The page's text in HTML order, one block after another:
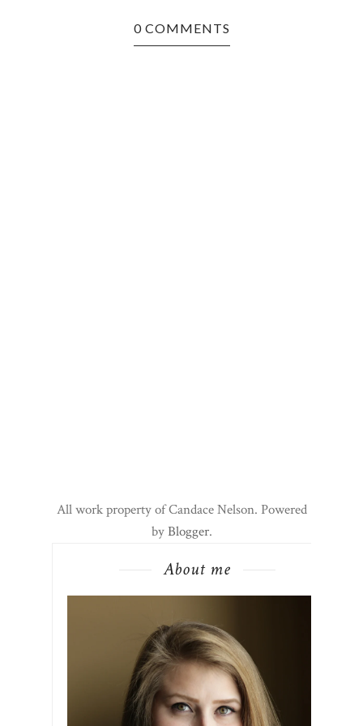
0 COMMENTS
All work property of Candace Nelson. Powered
byBlogger.
About me